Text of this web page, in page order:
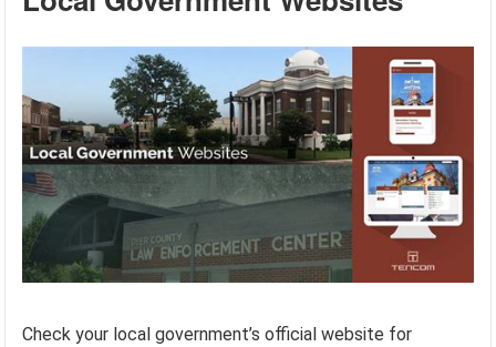
Check your local government’s official website for